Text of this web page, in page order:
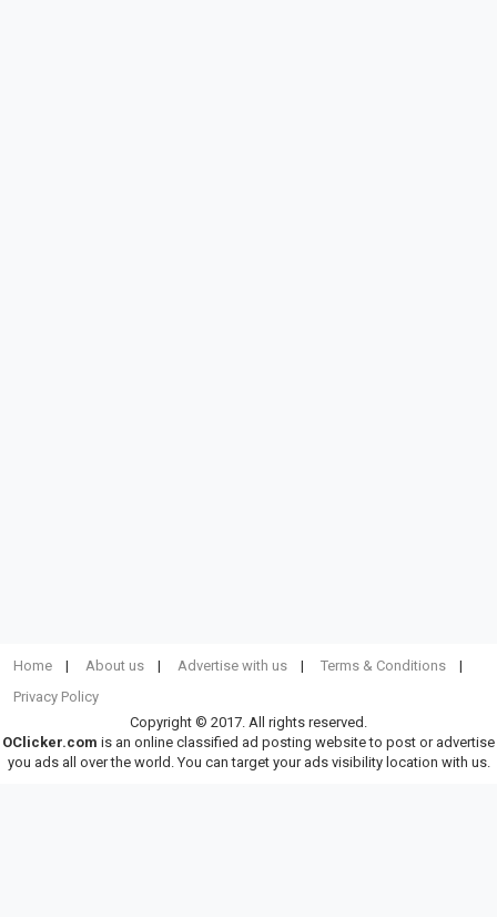
Home About us Advertise with us
Terms & Conditions
Privacy Policy
Copyright © 2017. All rights reserved.
OClicker.com is an online classified ad posting website to post or advertise
you ads all over the world. You can target your ads visibility location with us.